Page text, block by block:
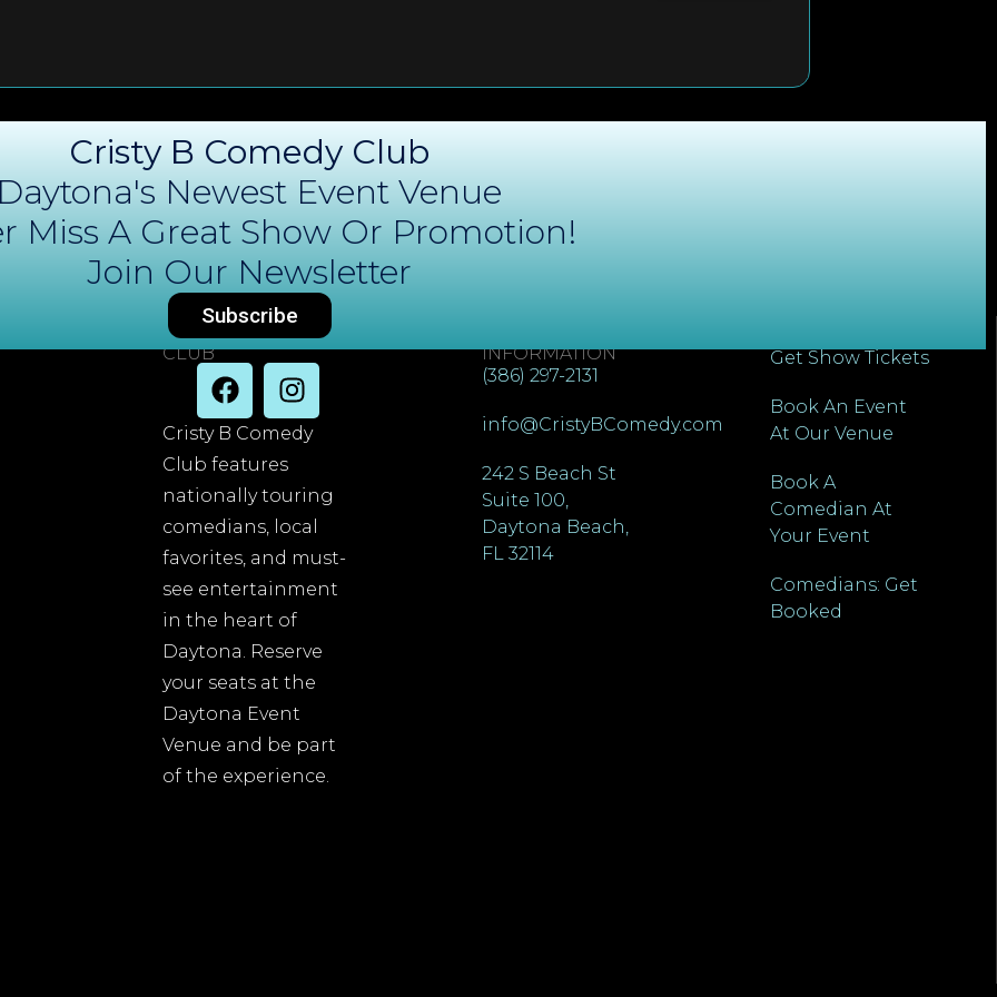
Cristy B Comedy Club
Newest Event Venue
Miss A Great Show Or Promotion!
Join Our Newsletter
Subscribe
DAYTONA COMEDY
CLUB
Cristy B Comedy
Club features
nationally touring
comedians, local
favorites, and must-
see entertainment
in the heart of
Daytona. Reserve
your seats at the
Daytona Event
Venue and be part
of the experience.
INFORMATION
(386) 297-2131
info@CristyBComedy.com
242 S Beach St
Suite 100,
Daytona Beach,
FL 32114
Get Show Tickets
Book An Event
At Our Venue
Book A
Comedian At
Your Event
Comedians: Get
Booked